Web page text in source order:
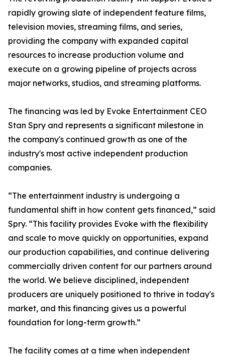
rapidly growing slate of independent feature films,
television movies, streaming films, and series,
providing the company with expanded capital
resources to increase production volume and
execute on a growing pipeline of projects across
major networks, studios, and streaming platforms.
The financing was led by Evoke Entertainment CEO
Stan Spry and represents a significant milestone in
the company's continued growth as one of the
industry's most active independent production
companies.
“The entertainment industry is undergoing a
fundamental shift in how content gets financed,” said
Spry. “This facility provides Evoke with the flexibility
and scale to move quickly on opportunities, expand
our production capabilities, and continue delivering
commercially driven content for our partners around
the world. We believe disciplined, independent
producers are uniquely positioned to thrive in today's
market, and this financing gives us a powerful
foundation for long-term growth.”
The facility comes at a time when independent